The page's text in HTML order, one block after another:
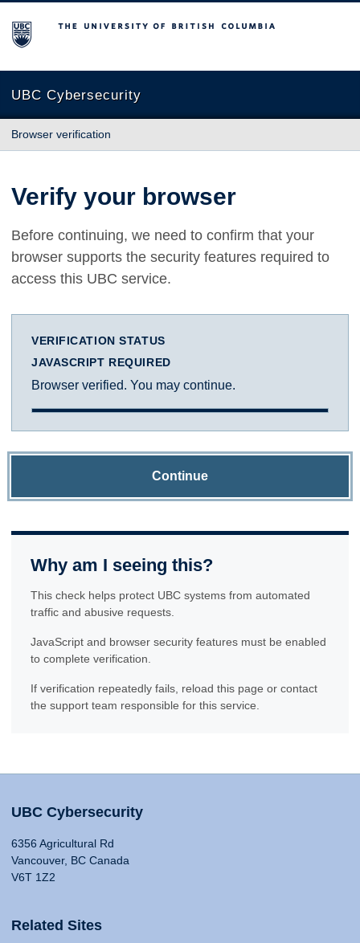
The University of British Columbia
UBC Cybersecurity
Browser verification
Verify your browser
Before continuing, we need to confirm that your
browser supports the security features required to
access this UBC service.
VERIFICATION STATUS
JAVASCRIPT REQUIRED
Browser verified. You may continue.
Continue
Why am I seeing this?
This check helps protect UBC systems from automated
traffic and abusive requests.
JavaScript and browser security features must be enabled
to complete verification.
If verification repeatedly fails, reload this page or contact
the support team responsible for this service.
UBC Cybersecurity
6356 Agricultural Rd
Vancouver, BC Canada
V6T 1Z2
Related Sites